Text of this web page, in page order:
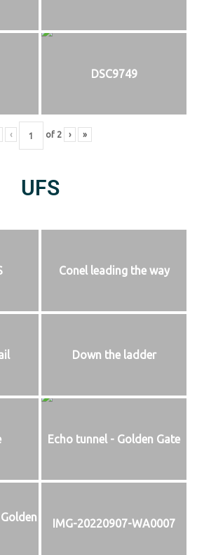
DSC9749
‹ of 2 › »
UFS
Conel leading the way
Down the ladder
Echo tunnel - Golden Gate
IMG-20220907-WA0007